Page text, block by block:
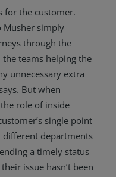
for the customer.
Musher simply
through the
the teams helping the
unnecessary extra
But when
role of inside
single point
different departments
a timely status
issue hasn’t been